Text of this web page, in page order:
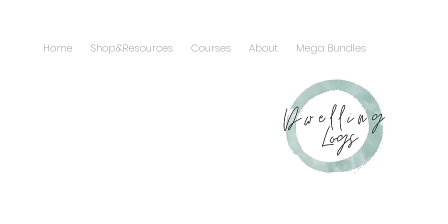
Home Shop&Resources Courses About Mega Bundles